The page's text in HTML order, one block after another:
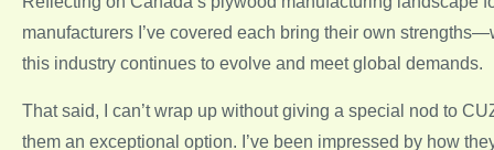
manufacturers I’ve covered each bring their own
this industry continues to evolve and meet global demands.
That said, I can’t wrap up without giving a special nod to
them an exceptional option. I’ve been impressed by how